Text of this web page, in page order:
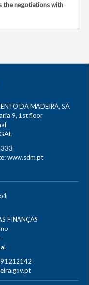
the negotiations with
DA MADEIRA, SA
9, 1st floor
www.sdm.pt
FINANÇAS